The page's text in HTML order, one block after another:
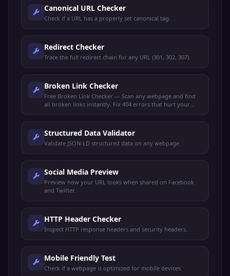
Canonical URL Checker
Check if a URL has a properly set canonical tag.
Redirect Checker
Trace the full redirect chain for any URL (301, 302, 307).
Broken Link Checker
Free Broken Link Checker — Scan any webpage and find
all broken links instantly. Fix 404 errors that hurt your
Structured Data Validator
Validate JSON-LD structured data on any webpage.
Social Media Preview
Preview how your URL looks when shared on Facebook
and Twitter.
HTTP Header Checker
Inspect HTTP response headers and security headers.
Mobile Friendly Test
Check if a webpage is optimized for mobile devices.